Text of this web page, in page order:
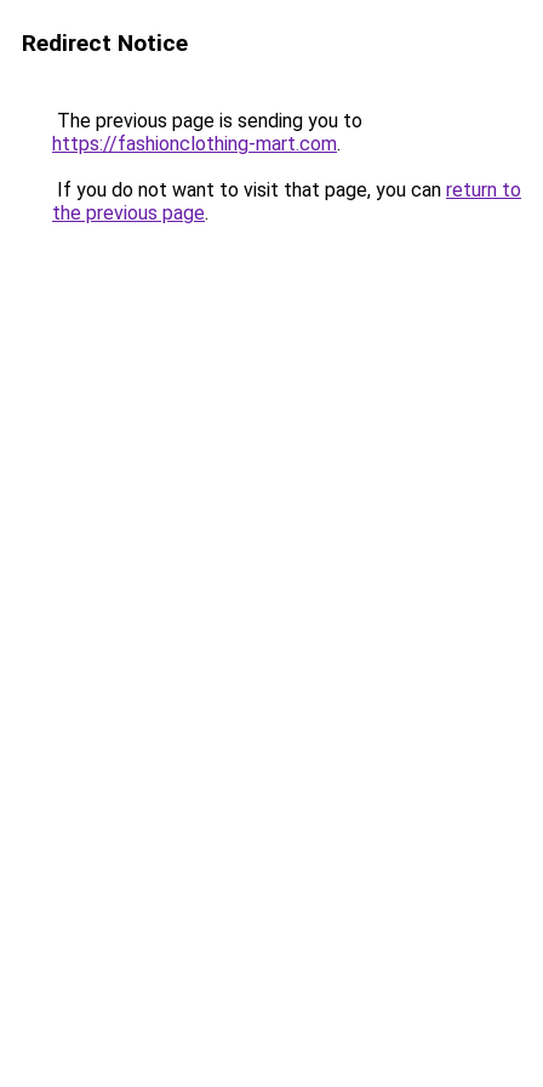
Redirect Notice
The previous page is sending you to
https://fashionclothing-mart.com.
If you do not want to visit that page, you can return to
the previous page.